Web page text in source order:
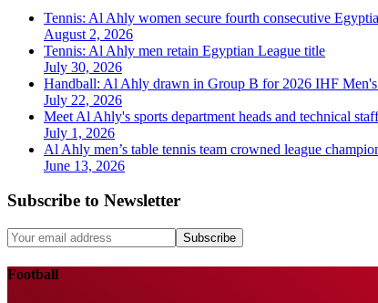
Tennis: Al Ahly women secure fourth consecutive
August 2, 2026
Tennis: Al Ahly men retain Egyptian League title
July 30, 2026
Handball: Al Ahly drawn in Group B for 2026 IHF
July 22, 2026
Meet Al Ahly's sports department heads and technical
July 1, 2026
Al Ahly men’s table tennis team crowned league
June 13, 2026
Subscribe to Newsletter
Subscribe
Football